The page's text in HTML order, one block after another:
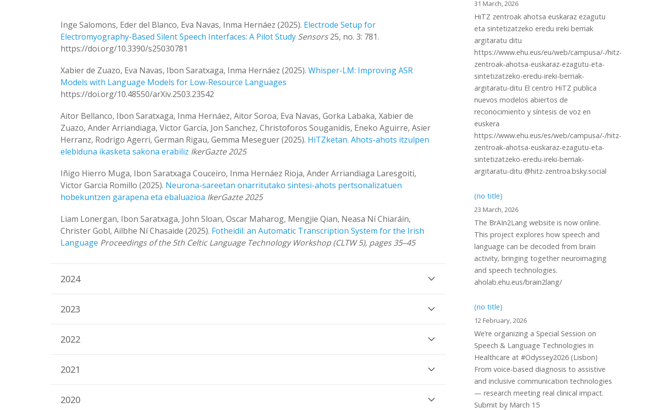
Inge Salomons, Eder del Blanco, Eva Navas, Inma Hernáez (2025). Electrode Setup for
Electromyography-Based Silent Speech Interfaces: A Pilot Study Sensors25, no. 3: 781.
https://doi.org/10.3390/s25030781
Xabier de Zuazo, Eva Navas, Ibon Saratxaga, Inma Hernáez (2025). Whisper-LM: Improving ASR
Models with Language Models for Low-Resource Languages
https://doi.org/10.48550/arXiv.2503.23542
Aitor Bellanco, Ibon Saratxaga, Inma Hernáez, Aitor Soroa, Eva Navas, Gorka Labaka, Xabier de
Zuazo, Ander Arriandiaga, Victor García, Jon Sanchez, Christoforos Souganidis, Eneko Aguirre, Asier
Herranz, Rodrigo Agerri, German Rigau, Gemma Meseguer (2025). HiTZketan. Ahots-ahots itzulpen
elebiduna ikasketa sakona erabiliz IkerGazte 2025
Iñigo Hierro Muga, Ibon Saratxaga Couceiro, Inma Hernáez Rioja, Ander Arriandiaga Laresgoiti,
Victor Garcia Romillo (2025). Neurona-sareetan onarritutako sintesi-ahots pertsonalizatuen
hobekuntzen garapena eta ebaluazioa IkerGazte 2025
Liam Lonergan, Ibon Saratxaga, John Sloan, Oscar Maharog, Mengjie Qian, Neasa Ní Chiaráin,
Christer Gobl, Ailbhe Ní Chasaide (2025). Fotheidil: an Automatic Transcription System for the Irish
Language Proceedings of the 5th Celtic Language Technology Workshop (CLTW 5), pages 35–45
2024
2023
2022
2021
2020
31 March, 2026
HiTZ zentroak ahotsa euskaraz ezagutu
eta sintetizatzeko eredu ireki berriak
argitaratu ditu
https://www.ehu.eus/eu/web/campusa/-/hitz-
zentroak-ahotsa-euskaraz-ezagutu-eta-
sintetizatzeko-eredu-ireki-berriak-
argitaratu-ditu El centro HiTZ publica
nuevos modelos abiertos de
reconocimiento y síntesis de voz en
euskera
https://www.ehu.eus/es/web/campusa/-/hitz-
zentroak-ahotsa-euskaraz-ezagutu-eta-
sintetizatzeko-eredu-ireki-berriak-
argitaratu-ditu @hitz-zentroa.bsky.social
(no title)
23 March, 2026
The BrAIn2Lang website is now online.
This project explores how speech and
language can be decoded from brain
activity, bringing together neuroimaging
and speech technologies.
aholab.ehu.eus/brain2lang/
(no title)
12 February, 2026
We’re organizing a Special Session on
Speech & Language Technologies in
Healthcare at #Odyssey2026 (Lisbon)
From voice-based diagnosis to assistive
and inclusive communication technologies
— research meeting real clinical impact.
Submit by March 15